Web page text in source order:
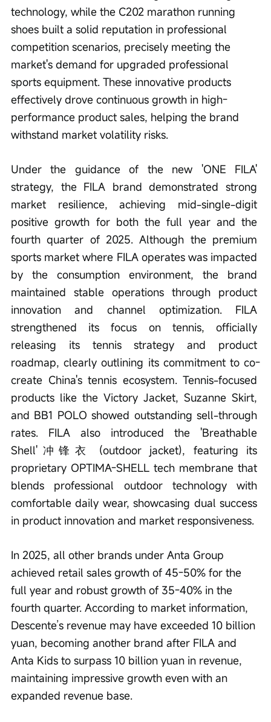
technology, while the C202 marathon running
shoes built a solid reputation in professional
competition scenarios, precisely meeting the
market's demand for upgraded professional
sports equipment. These innovative products
effectively drove continuous growth in high-
performance product sales, helping the brand
withstand market volatility risks.
Under the guidance of the new 'ONE FILA'
strategy, the FILA brand demonstrated strong
market resilience, achieving mid-single-digit
positive growth for both the full year and the
fourth quarter of 2025. Although the premium
sports market where FILA operates was impacted
by the consumption environment, the brand
maintained stable operations through product
innovation and channel optimization. FILA
strengthened its focus on tennis, officially
releasing its tennis strategy and product
roadmap, clearly outlining its commitment to co-
create China's tennis ecosystem. Tennis-focused
products like the Victory Jacket, Suzanne Skirt,
and BB1 POLO showed outstanding sell-through
rates. FILA also introduced the 'Breathable
Shell'冲锋衣 (outdoor jacket), featuring its
proprietary OPTIMA-SHELL tech membrane that
blends professional outdoor technology with
comfortable daily wear, showcasing dual success
in product innovation and market responsiveness.
In 2025, all other brands under Anta Group
achieved retail sales growth of 45-50% for the
full year and robust growth of 35-40% in the
fourth quarter. According to market information,
Descente’s revenue may have exceeded 10 billion
yuan, becoming another brand after FILA and
Anta Kids to surpass 10 billion yuan in revenue,
maintaining impressive growth even with an
expanded revenue base.